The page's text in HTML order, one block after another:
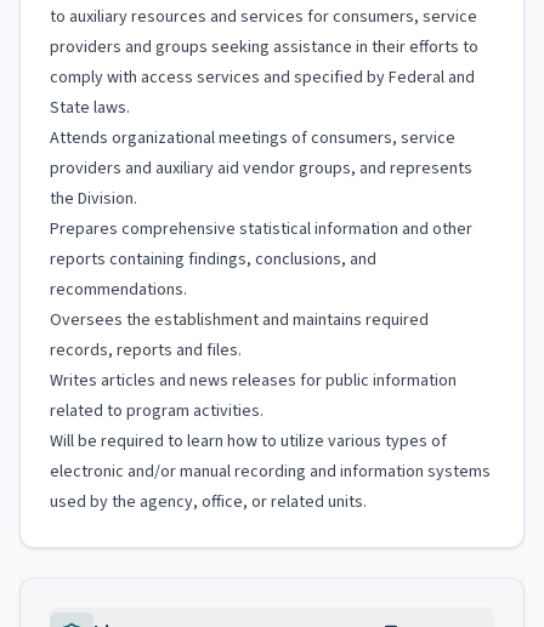
to auxiliary resources and services for consumers, service
providers and groups seeking assistance in their efforts to
comply with access services and specified by Federal and
State laws.
Attends organizational meetings of consumers, service
providers and auxiliary aid vendor groups, and represents
the Division.
Prepares comprehensive statistical information and other
reports containing findings, conclusions, and
recommendations.
Oversees the establishment and maintains required
records, reports and files.
Writes articles and news releases for public information
related to program activities.
Will be required to learn how to utilize various types of
electronic and/or manual recording and information systems
used by the agency, office, or related units.